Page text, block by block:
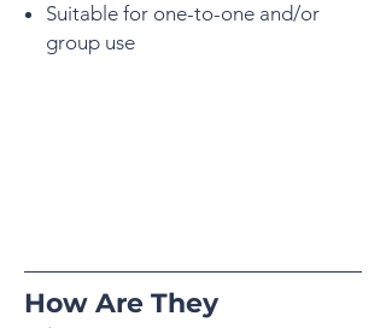
Suitable for one-to-one and/or
group use
How Are They